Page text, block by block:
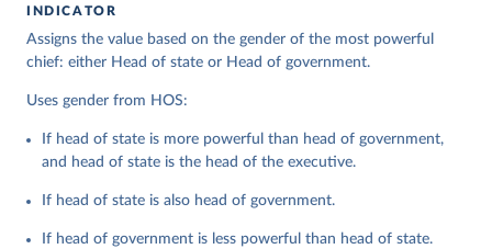
Knutsen, Staffan I. Lindberg, Jan Teorell, David
Altman, Fabio Angiolillo, Michael Bernhard, Agnes
Haakon Gjerløw, Adam Glynn, Ana Good God, Sandra
Grahn, Allen Hicken, Katrin Kinzelbach, Joshua
Mechkova, Juraj Medzihorsky, Natalia Natsika, Anja
Neundorf, Pamela Paxton, Daniel Pemstein, Johannes
Skaaning, Jeffrey Staton, Aksel Sundström, Marcus
Tannenberg, Eitan Tzelgov, Yi-ting Wang, Felix
Ziblatt. 2026. "V-Dem [Country-Year/Country-Date]
INDICATOR
Assigns the value based on the gender of the most powerful
chief: either Head of state or Head of government.
Uses gender from HOS:
If head of state is more powerful than head of government,
and head of state is the head of the executive.
If head of state is also head of government.
If head of government is less powerful than head of state.